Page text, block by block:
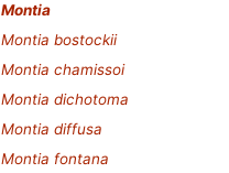
Montia
Montia bostockii
Montia chamissoi
Montia dichotoma
Montia diffusa
Montia fontana